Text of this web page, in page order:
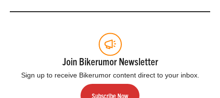
Join Bikerumor Newsletter
Sign up to receive Bikerumor content direct to your inbox.
Subscribe Now